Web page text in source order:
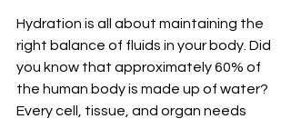
Hydration is all about maintaining the
right balance of fluids in your body. Did
you know that approximately 60% of
the human body is made up of water?
Every cell, tissue, and organ needs